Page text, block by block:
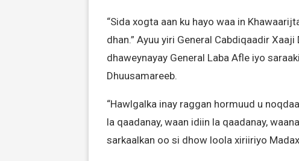
“Sida xogta aan ku hayo waa in
dhan.” Ayuu yiri General Cabdiqaadir
dhaweynayay General Laba Afle iyo
Dhuusamareeb.
“Hawlgalka inay raggan hormuud u
la qaadanay, waan idiin la qaadanay,
sarkaalkan oo si dhow loola xiriiriyo